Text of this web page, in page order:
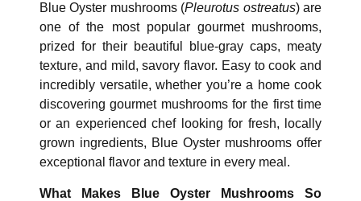
Blue Oyster mushrooms (Pleurotus ostreatus) are
one of the most popular gourmet mushrooms,
prized for their beautiful blue-gray caps, meaty
texture, and mild, savory flavor. Easy to cook and
incredibly versatile, whether you’re a home cook
discovering gourmet mushrooms for the first time
or an experienced chef looking for fresh, locally
grown ingredients, Blue Oyster mushrooms offer
exceptional flavor and texture in every meal.
What Makes Blue Oyster Mushrooms So